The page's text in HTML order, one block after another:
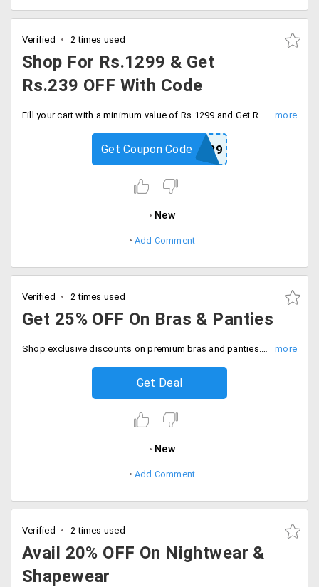
Verified 2 times used
Shop For Rs.1299 & Get
Rs.239 OFF With Code
Fill your cart with a minimum value of Rs.1299 and Get Rs.239 off on every order. Apply promo code at checkout and save.
CLO239
Get Coupon Code
New
Add Comment
Verified 2 times used
Get 25% OFF On Bras & Panties
Shop exclusive discounts on premium bras and panties. No code needed, Be quick to buy now.
Get Deal
New
Add Comment
Verified 2 times used
Avail 20% OFF On Nightwear &
Shapewear